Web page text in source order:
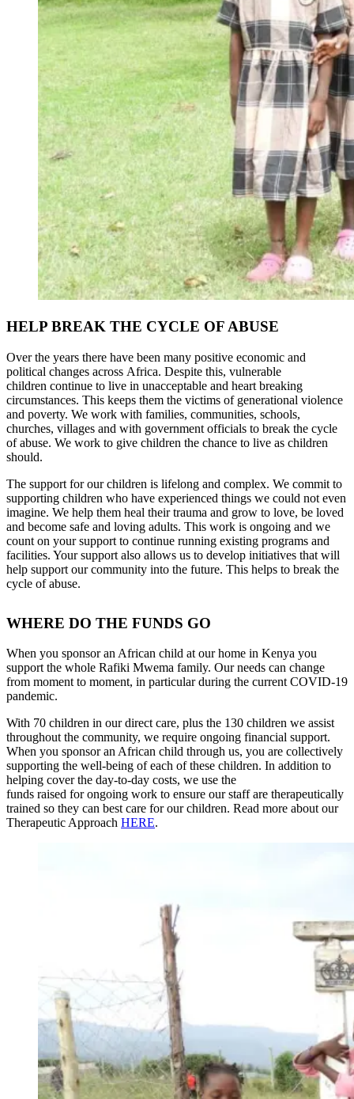
HELP BREAK THE CYCLE OF ABUSE
Over the years there have been many positive economic and
political changes across Africa. Despite this, vulnerable
children continue to live in unacceptable and heart breaking
circumstances. This keeps them the victims of generational violence
and poverty. We work with families, communities, schools,
churches, villages and with government officials to break the cycle
of abuse. We work to give children the chance to live as children
should.
The support for our children is lifelong and complex. We commit to
supporting children who have experienced things we could not even
imagine. We help them heal their trauma and grow to love, be loved
and become safe and loving adults. This work is ongoing and we
count on your support to continue running existing programs and
facilities. Your support also allows us to develop initiatives that will
help support our community into the future. This helps to break the
cycle of abuse.
WHERE DO THE FUNDS GO
When you sponsor an African child at our home in Kenya you
support the whole Rafiki Mwema family. Our needs can change
from moment to moment, in particular during the current COVID-19
pandemic.
With 70 children in our direct care, plus the 130 children we assist
throughout the community, we require ongoing financial support.
When you sponsor an African child through us, you are collectively
supporting the well-being of each of these children. In addition to
helping cover the day-to-day costs, we use the
funds raised for ongoing work to ensure our staff are therapeutically
trained so they can best care for our children. Read more about our
Therapeutic Approach HERE.